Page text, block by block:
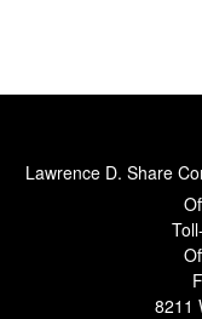
Lawrence D. Share
8211